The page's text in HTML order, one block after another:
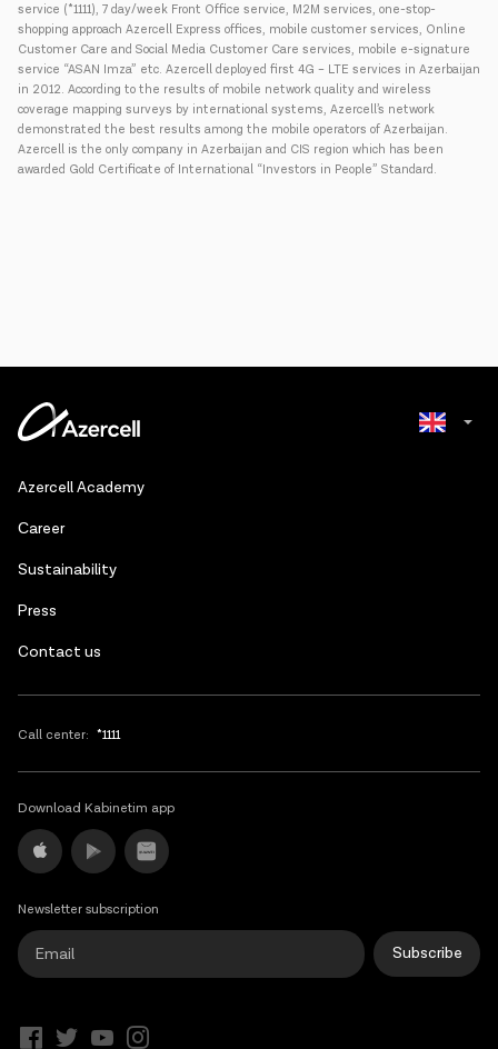
service (*1111), 7 day/week Front Office service, M2M services, one-stop-
shopping approach Azercell Express offices, mobile customer services, Online
Customer Care and Social Media Customer Care services, mobile e-signature
service “ASAN Imza” etc. Azercell deployed first 4G – LTE services in Azerbaijan
in 2012. According to the results of mobile network quality and wireless
coverage mapping surveys by international systems, Azercell’s network
demonstrated the best results among the mobile operators of Azerbaijan.
Azercell is the only company in Azerbaijan and CIS region which has been
awarded Gold Certificate of International “Investors in People” Standard.
Azercell Academy
Сareer
Sustainability
Press
Contact us
Call center: *1111
Download Kabinetim app
Newsletter subscription
Subscribe